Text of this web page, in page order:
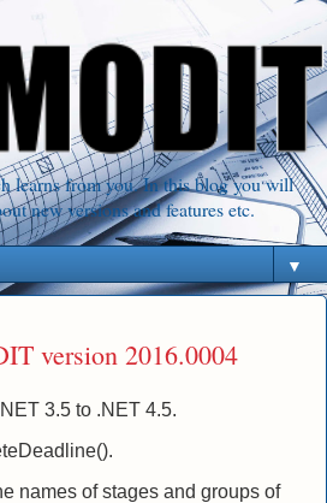
learns from you. In this blog you will
new versions and features etc.
▼
version 2016.0004
3.5 to .NET 4.5.
names of stages and groups of